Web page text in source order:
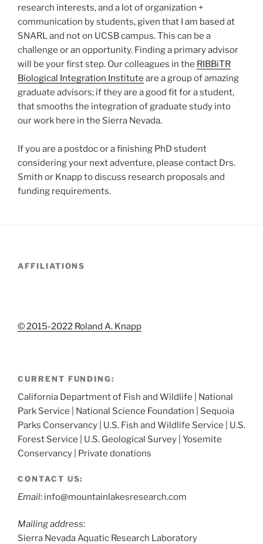
research interests, and a lot of organization +
communication by students, given that I am based at
SNARL and not on UCSB campus. This can be a
challenge or an opportunity. Finding a primary advisor
will be your first step. Our colleagues in the RIBBiTR
Biological Integration Institute are a group of amazing
graduate advisors; if they are a good fit for a student,
that smooths the integration of graduate study into
our work here in the Sierra Nevada.
If you are a postdoc or a finishing PhD student
considering your next adventure, please contact Drs.
Smith or Knapp to discuss research proposals and
funding requirements.
AFFILIATIONS
© 2015-2022 Roland A. Knapp
CURRENT FUNDING:
California Department of Fish and Wildlife | National
Park Service | National Science Foundation | Sequoia
Parks Conservancy | U.S. Fish and Wildlife Service | U.S.
Forest Service | U.S. Geological Survey | Yosemite
Conservancy | Private donations
CONTACT US:
Email: info@mountainlakesresearch.com
Mailing address:
Sierra Nevada Aquatic Research Laboratory